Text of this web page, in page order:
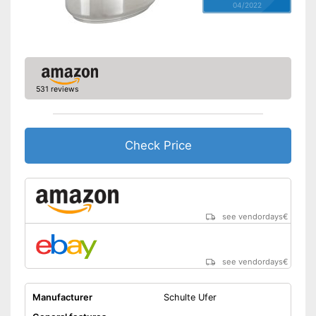
04/2022
531 reviews
Check Price
see vendordays€
see vendordays€
Manufacturer
Schulte Ufer